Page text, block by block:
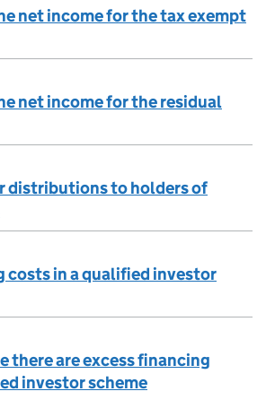
net income for the tax exempt
net income for the residual
distributions to holders of
costs in a qualified investor
there are excess financing
investor scheme